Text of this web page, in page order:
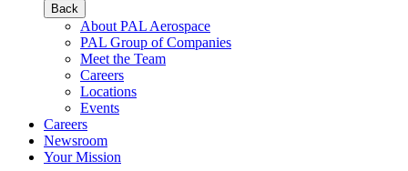
Back
About PAL Aerospace
PAL Group of Companies
Meet the Team
Careers
Locations
Events
Careers
Newsroom
Your Mission